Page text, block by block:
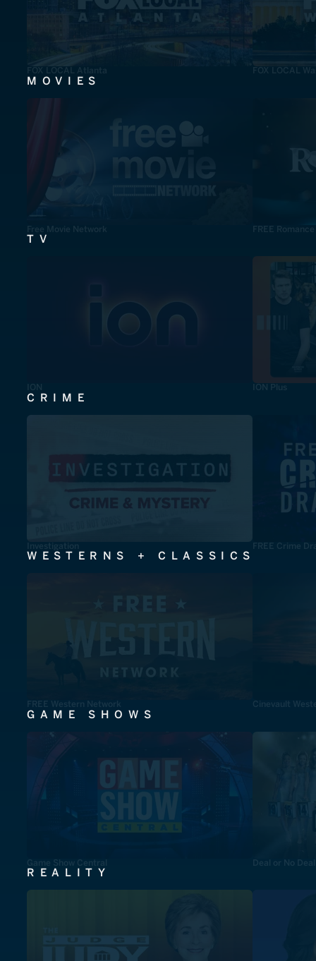
FOX LOCAL Atlanta FOX LOCAL
MOVIES
Free Movie Network FREE
TV
ION ION Plus
CRIME
Investigation FREE Crime
WESTERNS + CLASSICS
FREE Western Network Cinevault
GAME SHOWS
Game Show Central Deal or No Deal
REALITY